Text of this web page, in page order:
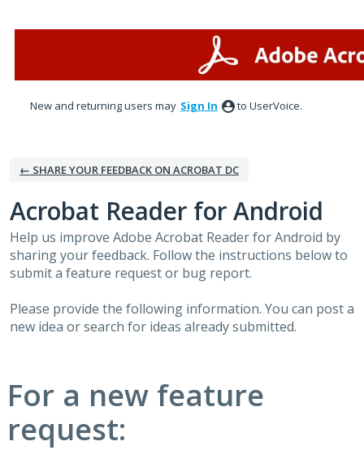
New and returning users may Sign In to UserVoice.
← SHARE YOUR FEEDBACK ON ACROBAT DC
Acrobat Reader for Android
Help us improve Adobe Acrobat Reader for Android by
sharing your feedback. Follow the instructions below to
submit a feature request or bug report.
Please provide the following information. You can post a
new idea or search for ideas already submitted.
For a new feature
request: